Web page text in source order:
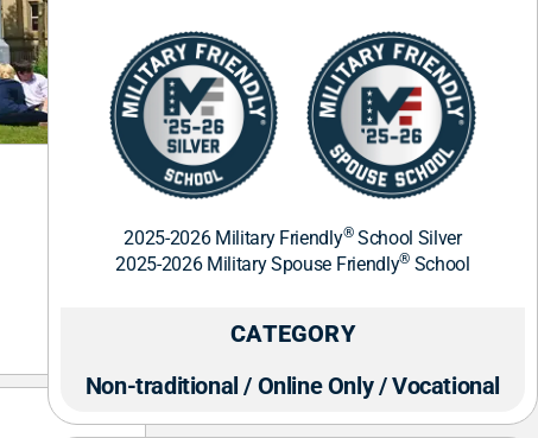
2025-2026 Military Friendly®School Silver
2025-2026 Military Spouse Friendly®School
CATEGORY
Non-traditional / Online Only / Vocational